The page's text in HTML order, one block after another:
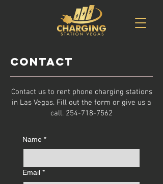
Contact
Contact us to rent phone charging stations
in Las Vegas. Fill out the form or give us a
call. 254-718-7562
Name *
Email *